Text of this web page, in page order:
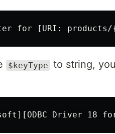
$keyType to string,